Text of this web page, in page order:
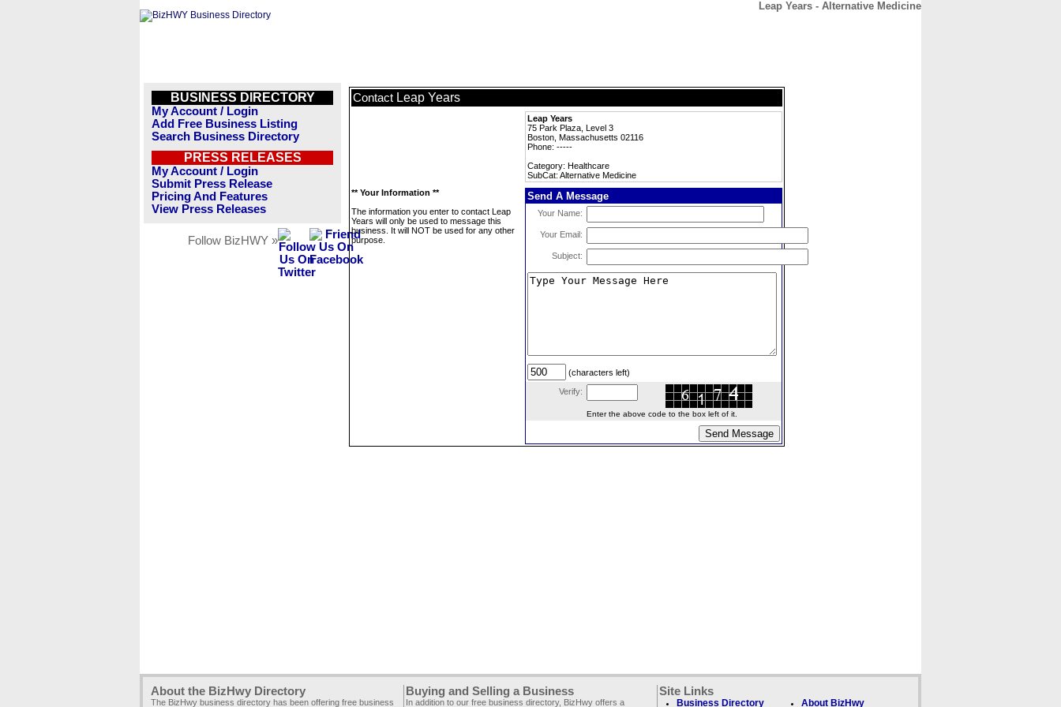
Leap Years - Alternative Medicine
BUSINESS DIRECTORY
My Account / Login
Add Free Business Listing
Search Business Directory
PRESS RELEASES
My Account / Login
Submit Press Release
Pricing And Features
View Press Releases
Follow BizHWY »
Contact Leap Years
Leap Years
75 Park Plaza, Level 3
Boston, Massachusetts 02116
Phone: -----
Category: Healthcare
SubCat: Alternative Medicine
** Your Information **
The information you enter to contact Leap
Years will only be used to message this
business. It will NOT be used for any other
purpose.
Send A Message
Your Name:
Your Email:
Subject:
(characters left)
Verify:
Enter the above code to the box left of it.
About the BizHwy Directory
The BizHwy business directory has been offering free business
Buying and Selling a Business
In addition to our free business directory, BizHwy offers a
Site Links
Business Directory About BizHwy